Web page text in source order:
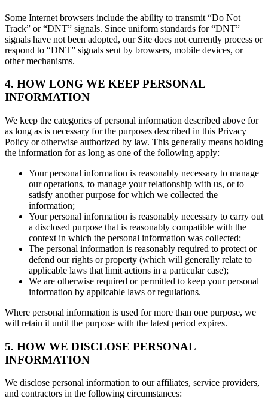
Some Internet browsers include the ability to transmit “Do Not
Track” or “DNT” signals. Since uniform standards for “DNT”
signals have not been adopted, our Site does not currently process or
respond to “DNT” signals sent by browsers, mobile devices, or
other mechanisms.
4. HOW LONG WE KEEP PERSONAL
INFORMATION
We keep the categories of personal information described above for
as long as is necessary for the purposes described in this Privacy
Policy or otherwise authorized by law. This generally means holding
the information for as long as one of the following apply:
Your personal information is reasonably necessary to manage
our operations, to manage your relationship with us, or to
satisfy another purpose for which we collected the
information;
Your personal information is reasonably necessary to carry out
a disclosed purpose that is reasonably compatible with the
context in which the personal information was collected;
The personal information is reasonably required to protect or
defend our rights or property (which will generally relate to
applicable laws that limit actions in a particular case);
We are otherwise required or permitted to keep your personal
information by applicable laws or regulations.
Where personal information is used for more than one purpose, we
will retain it until the purpose with the latest period expires.
5. HOW WE DISCLOSE PERSONAL
INFORMATION
We disclose personal information to our affiliates, service providers,
and contractors in the following circumstances: